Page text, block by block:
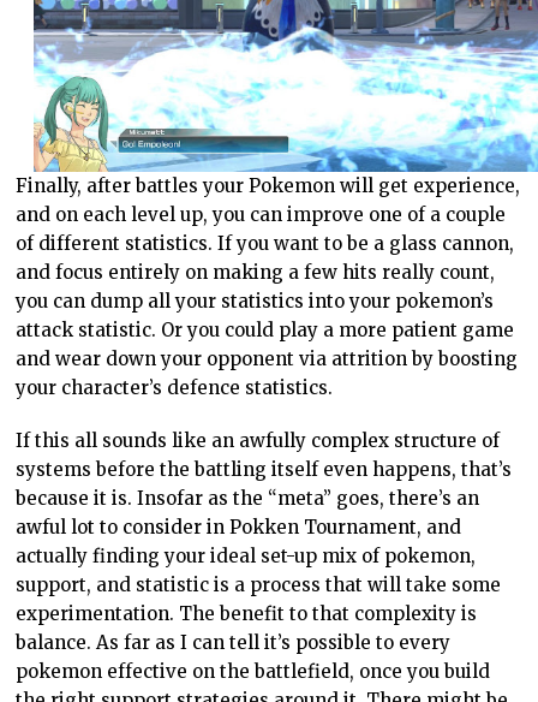
Finally, after battles your Pokemon will get experience,
and on each level up, you can improve one of a couple
of different statistics. If you want to be a glass cannon,
and focus entirely on making a few hits really count,
you can dump all your statistics into your pokemon’s
attack statistic. Or you could play a more patient game
and wear down your opponent via attrition by boosting
your character’s defence statistics.
If this all sounds like an awfully complex structure of
systems before the battling itself even happens, that’s
because it is. Insofar as the “meta” goes, there’s an
awful lot to consider in Pokken Tournament, and
actually finding your ideal set-up mix of pokemon,
support, and statistic is a process that will take some
experimentation. The benefit to that complexity is
balance. As far as I can tell it’s possible to every
pokemon effective on the battlefield, once you build